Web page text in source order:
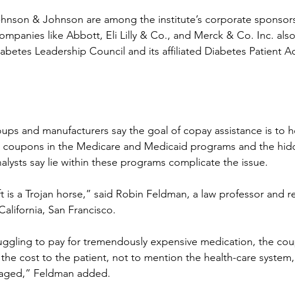
& Johnson are among the institute’s corporate
like Abbott, Eli Lilly & Co., and Merck & Co. Inc.
Leadership Council and its affiliated Diabetes Patient
and manufacturers say the goal of copay assistance is to
in the Medicare and Medicaid programs and the
say lie within these programs complicate the issue.
is a Trojan horse,” said Robin Feldman, a law professor and
San Francisco.
to pay for tremendously expensive medication, the
the cost to the patient, not to mention the health-care
Feldman added.